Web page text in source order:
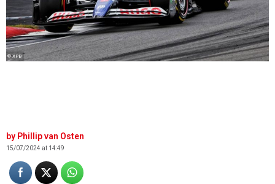
© XPB
Phillip van Osten
15/07/2024 at 14:49